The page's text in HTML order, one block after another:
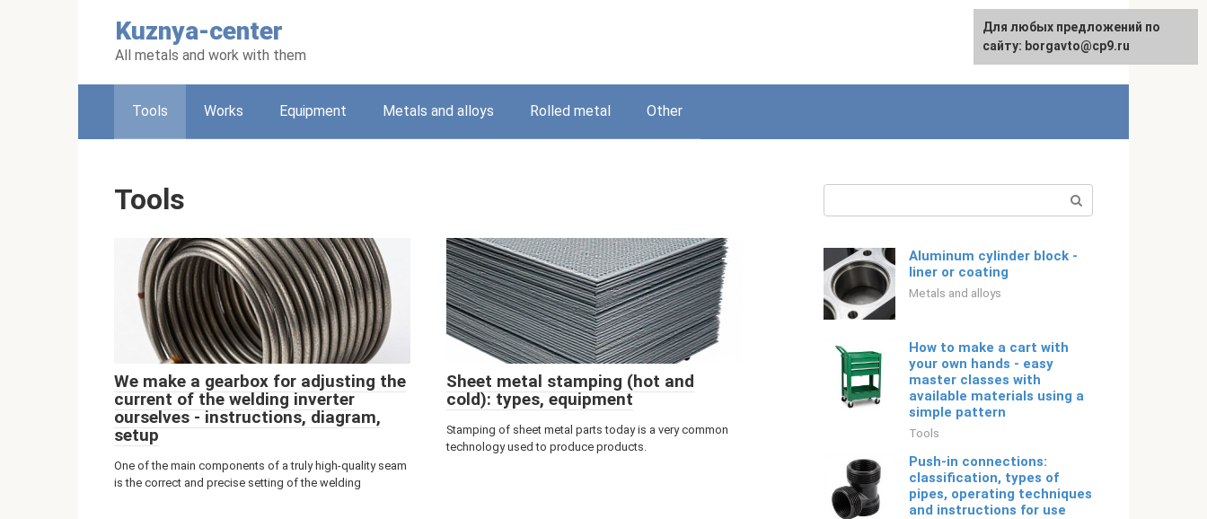
Kuznya-center
All metals and work with them
Русский
Tools Works Equipment Metals and alloys Rolled metal Other
Tools
We make a gearbox for adjusting the
current of the welding inverter
ourselves - instructions, diagram,
setup
One of the main components of a truly high-quality seam
is the correct and precise setting of the welding
Sheet metal stamping (hot and
cold): types, equipment
Stamping of sheet metal parts today is a very common
technology used to produce products.
Aluminum cylinder block -
liner or coating
Metals and alloys
How to make a cart with
your own hands - easy
master classes with
available materials using a
simple pattern
Tools
Push-in connections:
classification, types of
pipes, operating techniques
and instructions for use
For any suggestions regarding
the site:[email protected]
Для любых предложений по
сайту: borgavto@cp9.ru